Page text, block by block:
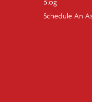
Schedule An